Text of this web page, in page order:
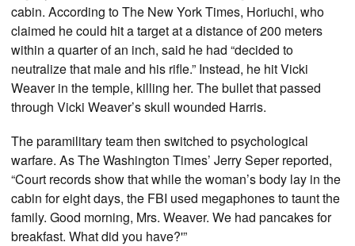
cabin. According to The New York Times, Horiuchi, who
claimed he could hit a target at a distance of 200 meters
within a quarter of an inch, said he had “decided to
neutralize that male and his rifle.” Instead, he hit Vicki
Weaver in the temple, killing her. The bullet that passed
through Vicki Weaver’s skull wounded Harris.
The paramilitary team then switched to psychological
warfare. As The Washington Times’ Jerry Seper reported,
“Court records show that while the woman’s body lay in the
cabin for eight days, the FBI used megaphones to taunt the
family. Good morning, Mrs. Weaver. We had pancakes for
breakfast. What did you have?'”